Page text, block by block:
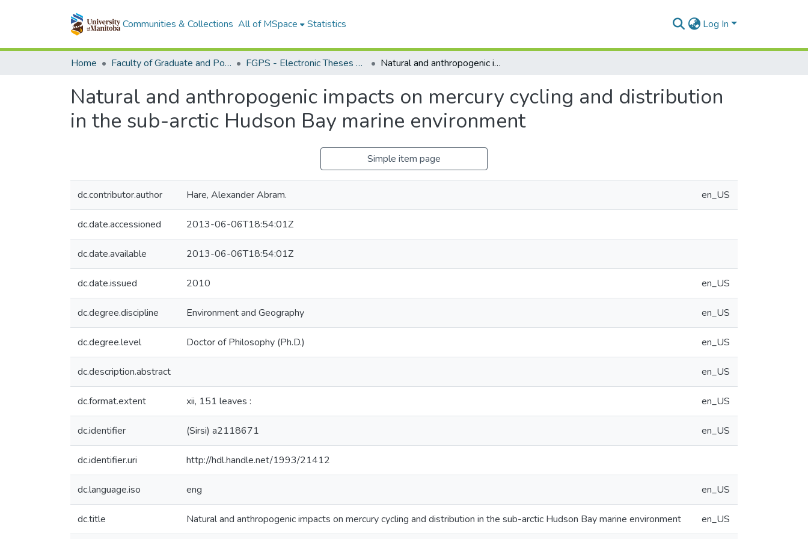
Communities & Collections All of MSpace Statistics Log In
Home Faculty of Graduate and Postdoctoral Studies (Electronic Theses and Practica) FGPS - Electronic Theses and Practica Natural and anthropogenic impacts on mercury cycling and distribution in the sub-arctic Hudson Bay marine environment
Natural and anthropogenic impacts on mercury cycling and distribution
in the sub-arctic Hudson Bay marine environment
Simple item page
dc.contributor.author Hare, Alexander Abram. en_US
dc.date.accessioned 2013-06-06T18:54:01Z
dc.date.available 2013-06-06T18:54:01Z
dc.date.issued 2010 en_US
dc.degree.discipline Environment and Geography en_US
dc.degree.level Doctor of Philosophy (Ph.D.) en_US
dc.description.abstract en_US
dc.format.extent xii, 151 leaves : en_US
dc.identifier (Sirsi) a2118671 en_US
dc.identifier.uri http://hdl.handle.net/1993/21412
dc.language.iso eng en_US
dc.title Natural and anthropogenic impacts on mercury cycling and distribution in the sub-arctic Hudson Bay marine environment en_US